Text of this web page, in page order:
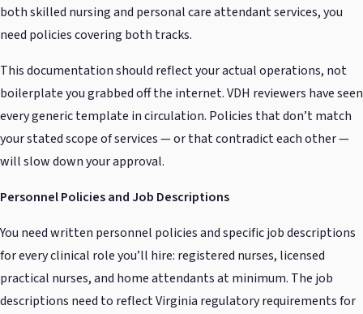
both skilled nursing and personal care attendant services, you
need policies covering both tracks.
This documentation should reflect your actual operations, not
boilerplate you grabbed off the internet. VDH reviewers have seen
every generic template in circulation. Policies that don’t match
your stated scope of services — or that contradict each other —
will slow down your approval.
Personnel Policies and Job Descriptions
You need written personnel policies and specific job descriptions
for every clinical role you’ll hire: registered nurses, licensed
practical nurses, and home attendants at minimum. The job
descriptions need to reflect Virginia regulatory requirements for